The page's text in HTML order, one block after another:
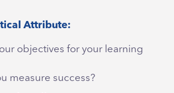
Attribute:
objectives for your learning
measure success?